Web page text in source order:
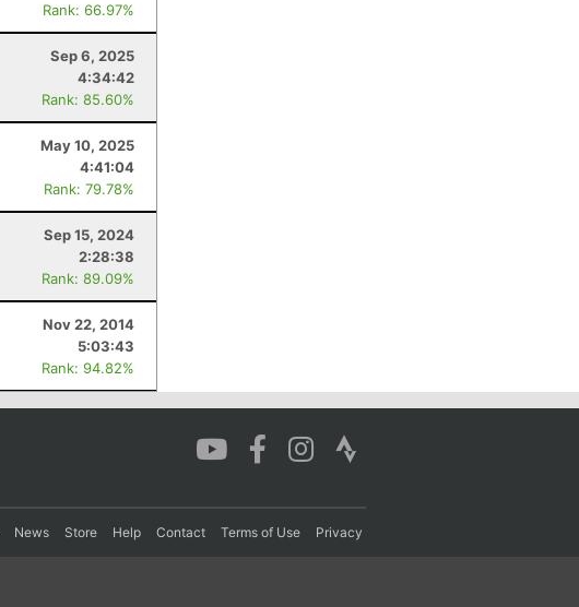
Rank: 66.97%
Sep 6, 2025
4:34:42
Rank: 85.60%
May 10, 2025
4:41:04
Rank: 79.78%
Sep 15, 2024
2:28:38
Rank: 89.09%
Nov 22, 2014
5:03:43
Rank: 94.82%
News Store Help Contact Terms of Use Privacy